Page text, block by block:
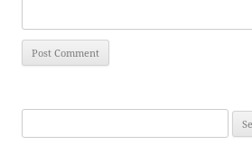
for: